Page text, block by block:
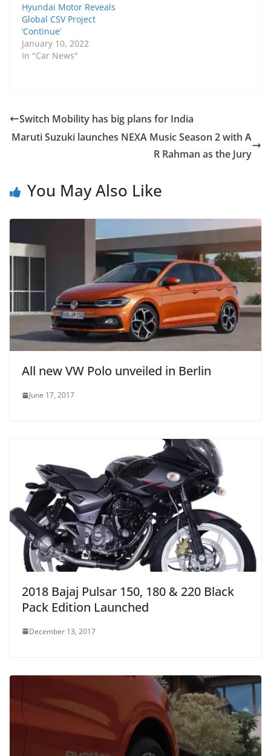
Hyundai Motor Reveals
Global CSV Project
‘Continue’
January 10, 2022
In "Car News"
Switch Mobility has big plans for India
Maruti Suzuki launches NEXA Music Season 2 with A
R Rahman as the Jury
You May Also Like
All new VW Polo unveiled in Berlin
June 17, 2017
2018 Bajaj Pulsar 150, 180 & 220 Black
Pack Edition Launched
December 13, 2017